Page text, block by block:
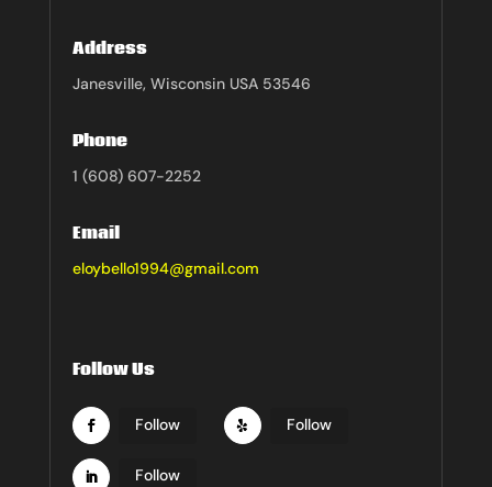
Address
Janesville, Wisconsin USA 53546
Phone
1 (608) 607-2252
Email
eloybello1994@gmail.com
Follow Us
Follow Follow
Follow